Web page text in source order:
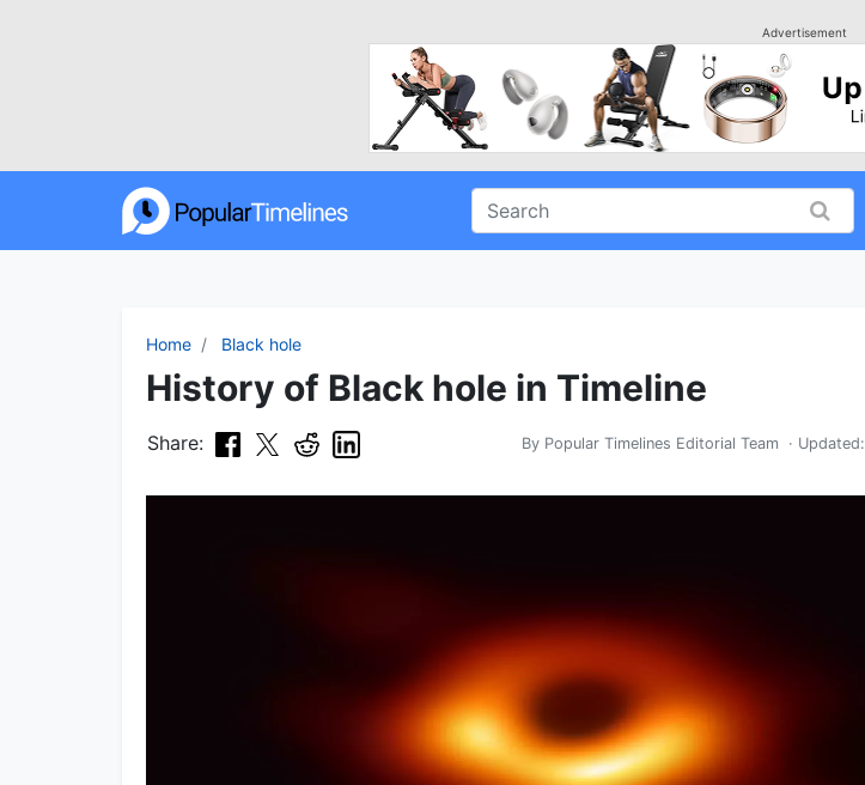
Advertisement
Home Black hole
History of Black hole in Timeline
Share: By Popular Timelines Editorial Team · Updated: